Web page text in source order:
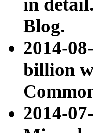
in
Blog.
2014-
billion
2014-